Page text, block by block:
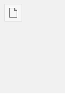
Publication